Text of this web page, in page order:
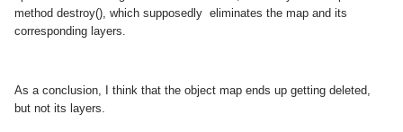
method destroy(), which supposedly eliminates the map and its
corresponding layers.
As a conclusion, I think that the object map ends up getting deleted,
but not its layers.